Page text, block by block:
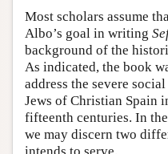
Most scholars assume
Albo’s goal in writing
background of the
As indicated, the book
address the severe
Jews of Christian Spain
fifteenth centuries. In
we may discern two
intends to serve.